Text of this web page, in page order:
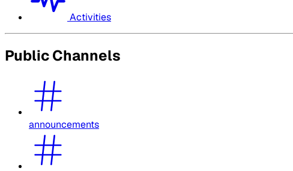
Activities
Public Channels
announcements